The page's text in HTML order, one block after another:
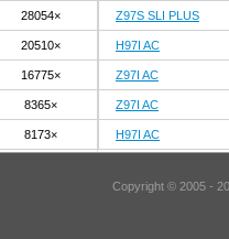
28054×
20510×
16775×
8365×
8173×
Z97S SLI PLUS
H97I AC
Z97I AC
Z97I AC
H97I AC
Copyright © 2005 -